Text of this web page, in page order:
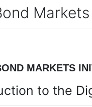
MARKETS
to the